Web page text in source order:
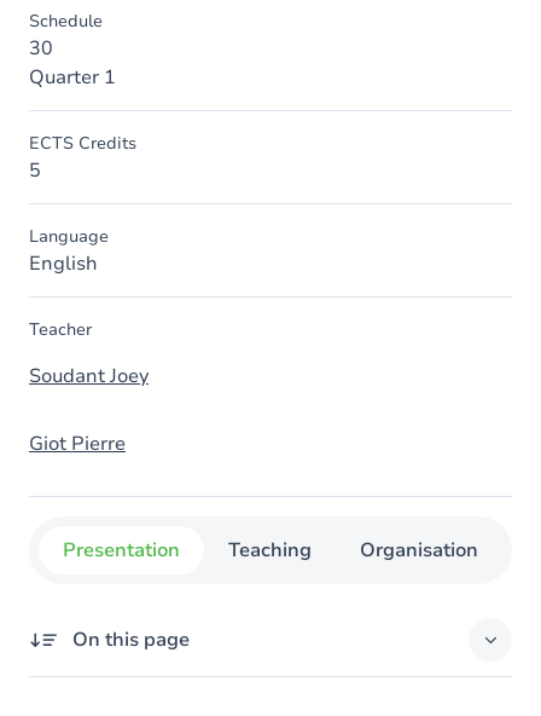
Schedule
30
Quarter 1
ECTS Credits
5
Language
English
Teacher
Soudant Joey
Giot Pierre
Presentation Teaching Organisation
On this page